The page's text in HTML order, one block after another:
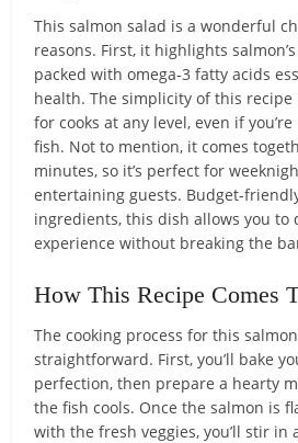
This salmon salad is a wonderful
reasons. First, it highlights
packed with omega-3 fatty acids
health. The simplicity of this recipe
for cooks at any level, even if
fish. Not to mention, it comes
minutes, so it’s perfect for
entertaining guests. Budget-
ingredients, this dish allows you to
experience without breaking the
How This Recipe Comes
The cooking process for this
straightforward. First, you’ll bake
perfection, then prepare a hearty
the fish cools. Once the salmon is
with the fresh veggies, you’ll stir in